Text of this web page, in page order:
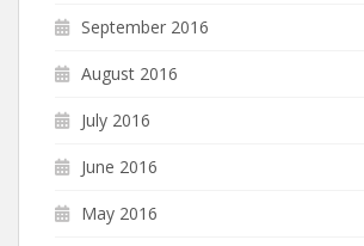
September 2016
August 2016
July 2016
June 2016
May 2016